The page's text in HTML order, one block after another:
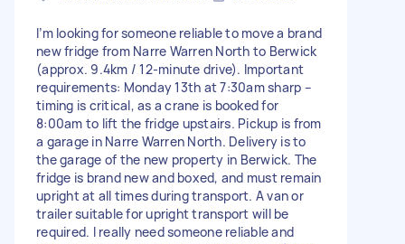
I’m looking for someone reliable to move a brand
new fridge from Narre Warren North to Berwick
(approx. 9.4km / 12-minute drive). Important
requirements: Monday 13th at 7:30am sharp –
timing is critical, as a crane is booked for
8:00am to lift the fridge upstairs. Pickup is from
a garage in Narre Warren North. Delivery is to
the garage of the new property in Berwick. The
fridge is brand new and boxed, and must remain
upright at all times during transport. A van or
trailer suitable for upright transport will be
required. I really need someone reliable and